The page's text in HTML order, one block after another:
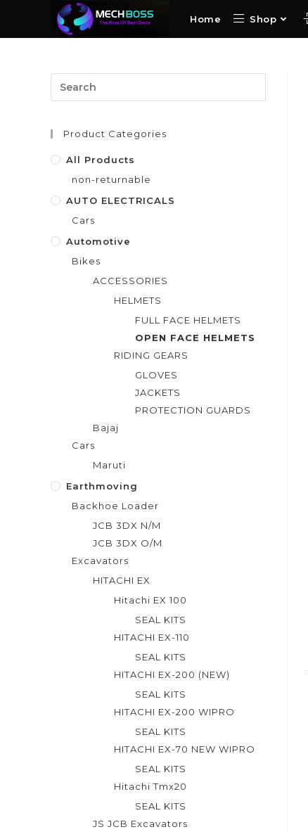
Home Shop
Product Categories
All Products
non-returnable
AUTO ELECTRICALS
Cars
Automotive
Bikes
ACCESSORIES
HELMETS
FULL FACE HELMETS
OPEN FACE HELMETS
RIDING GEARS
GLOVES
JACKETS
PROTECTION GUARDS
Bajaj
Cars
Maruti
Earthmoving
Backhoe Loader
JCB 3DX N/M
JCB 3DX O/M
Excavators
HITACHI EX
Hitachi EX 100
SEAL KITS
HITACHI EX-110
SEAL KITS
HITACHI EX-200 (NEW)
SEAL KITS
HITACHI EX-200 WIPRO
SEAL KITS
HITACHI EX-70 NEW WIPRO
SEAL KITS
Hitachi Tmx20
SEAL KITS
JS JCB Excavators